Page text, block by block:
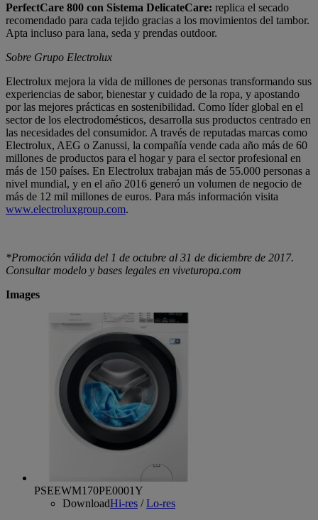
PerfectCare 800 con Sistema DelicateCare: replica el secado
recomendado para cada tejido gracias a los movimientos del tambor.
Apta incluso para lana, seda y prendas outdoor.
Sobre Grupo Electrolux
Electrolux mejora la vida de millones de personas transformando sus
experiencias de sabor, bienestar y cuidado de la ropa, y apostando
por las mejores prácticas en sostenibilidad. Como líder global en el
sector de los electrodomésticos, desarrolla sus productos centrado en
las necesidades del consumidor. A través de reputadas marcas como
Electrolux, AEG o Zanussi, la compañía vende cada año más de 60
millones de productos para el hogar y para el sector profesional en
más de 150 países. En Electrolux trabajan más de 55.000 personas a
nivel mundial, y en el año 2016 generó un volumen de negocio de
más de 12 mil millones de euros. Para más información visita
www.electroluxgroup.com.
*Promoción válida del 1 de octubre al 31 de diciembre de 2017.
Consultar modelo y bases legales en viveturopa.com
Images
PSEEWM170PE0001Y
DownloadHi-res /Lo-res